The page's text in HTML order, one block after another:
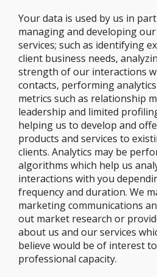
Your data is used by us in
managing and developing
services; such as identifying
client business needs,
strength of our interactions
contacts, performing
metrics such as relationship
leadership and limited
helping us to develop and
products and services to
clients. Analytics may be
algorithms which help us
interactions with you
frequency and duration. We
marketing communications
out market research or
about us and our services
believe would be of interest
professional capacity.